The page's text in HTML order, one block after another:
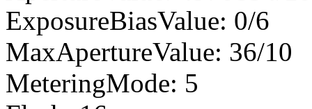
ExposureBiasValue: 0/6
MaxApertureValue: 36/10
MeteringMode: 5